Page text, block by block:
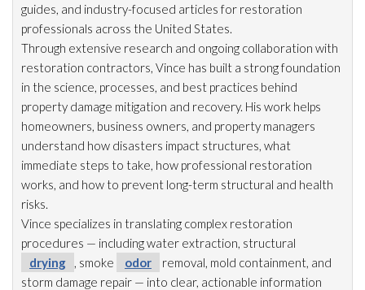
guides, and industry-focused articles for restoration
professionals across the United States.
Through extensive research and ongoing collaboration with
restoration contractors, Vince has built a strong foundation
in the science, processes, and best practices behind
property damage mitigation and recovery. His work helps
homeowners, business owners, and property managers
understand how disasters impact structures, what
immediate steps to take, how professional restoration
works, and how to prevent long-term structural and health
risks.
Vince specializes in translating complex restoration
procedures — including water extraction, structural
drying
, smoke odor removal, mold containment, and
storm damage repair — into clear, actionable information